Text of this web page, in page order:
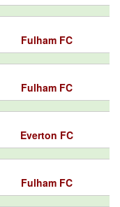
Fulham FC
Fulham FC
Everton FC
Fulham FC